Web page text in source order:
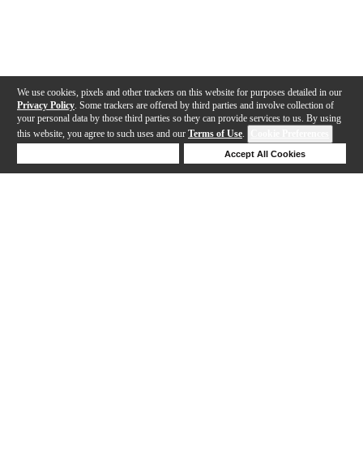
We use cookies, pixels and other trackers on this website for purposes detailed in our
Privacy Policy . Some trackers are offered by third parties and involve collection of
your personal data by those third parties so they can provide services to us. By using
this website, you agree to such uses and our Terms of Use.
Accept All Cookies